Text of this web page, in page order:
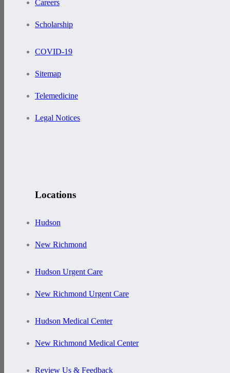
Careers
Scholarship
COVID-19
Sitemap
Telemedicine
Legal Notices
Locations
Hudson
New Richmond
Hudson Urgent Care
New Richmond Urgent Care
Hudson Medical Center
New Richmond Medical Center
Review Us & Feedback